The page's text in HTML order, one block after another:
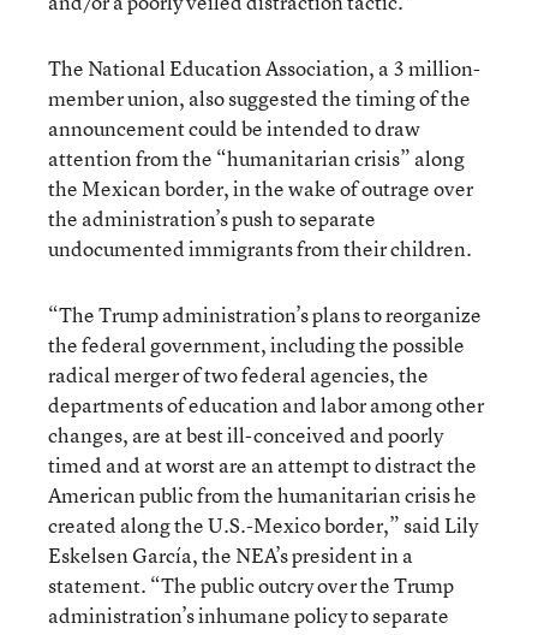
The National Education Association, a 3 million-
member union, also suggested the timing of the
announcement could be intended to draw
attention from the “humanitarian crisis” along
the Mexican border, in the wake of outrage over
the administration’s push to separate
undocumented immigrants from their children.
“The Trump administration’s plans to reorganize
the federal government, including the possible
radical merger of two federal agencies, the
departments of education and labor among other
changes, are at best ill-conceived and poorly
timed and at worst are an attempt to distract the
American public from the humanitarian crisis he
created along the U.S.-Mexico border,” said Lily
Eskelsen García, the NEA’s president in a
statement. “The public outcry over the Trump
administration’s inhumane policy to separate